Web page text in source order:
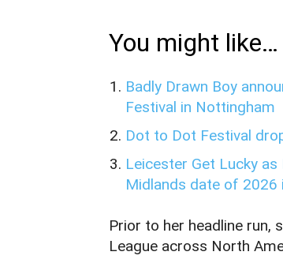
You might like…
Badly Drawn Boy
Festival in Nottingham
Dot to Dot Festival
Leicester Get Lucky
Midlands date of 2026
Prior to her headline run,
League across North